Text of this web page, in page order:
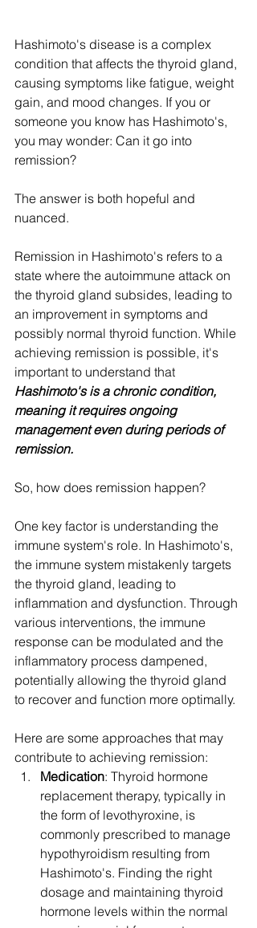
Hashimoto's disease is a complex
condition that affects the thyroid gland,
causing symptoms like fatigue, weight
gain, and mood changes. If you or
someone you know has Hashimoto's,
you may wonder: Can it go into
remission?
The answer is both hopeful and
nuanced.
Remission in Hashimoto's refers to a
state where the autoimmune attack on
the thyroid gland subsides, leading to
an improvement in symptoms and
possibly normal thyroid function. While
achieving remission is possible, it's
important to understand that
Hashimoto's is a chronic condition,
meaning it requires ongoing
management even during periods of
remission.
So, how does remission happen?
One key factor is understanding the
immune system's role. In Hashimoto's,
the immune system mistakenly targets
the thyroid gland, leading to
inflammation and dysfunction. Through
various interventions, the immune
response can be modulated and the
inflammatory process dampened,
potentially allowing the thyroid gland
to recover and function more optimally.
Here are some approaches that may
contribute to achieving remission:
Medication: Thyroid hormone
replacement therapy, typically in
the form of levothyroxine, is
commonly prescribed to manage
hypothyroidism resulting from
Hashimoto's. Finding the right
dosage and maintaining thyroid
hormone levels within the normal